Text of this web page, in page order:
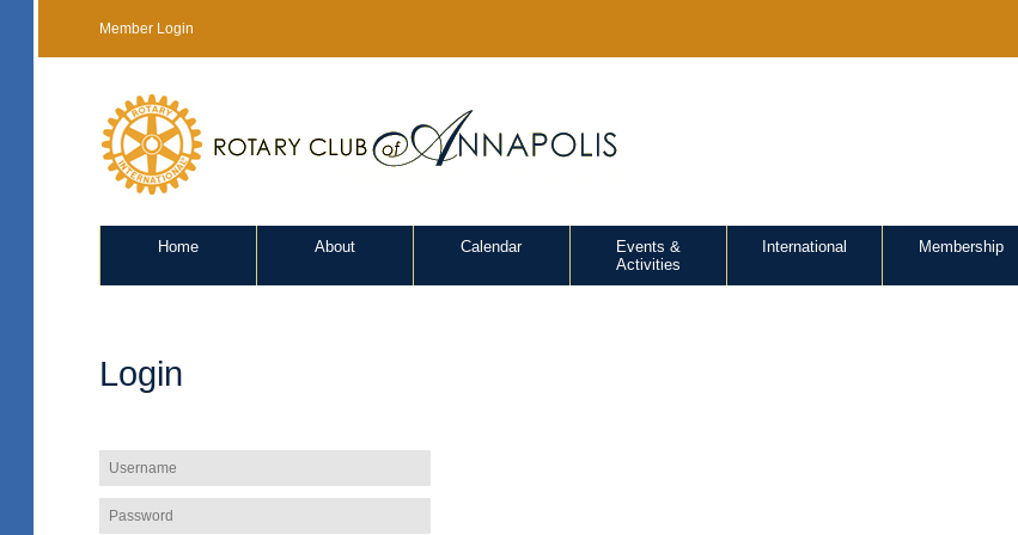
Member Login
Home About Calendar
Events &
Activities
International Membership
Login